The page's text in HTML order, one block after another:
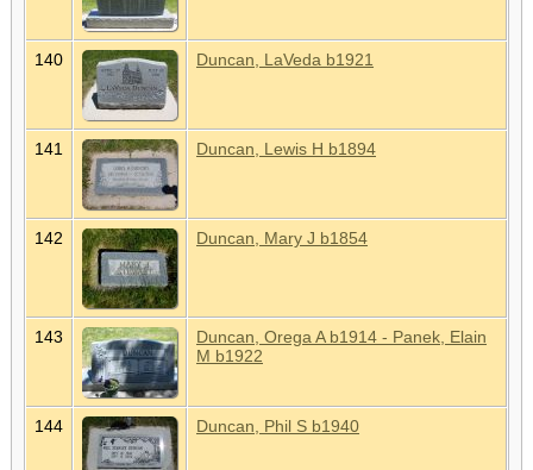
140 Duncan, LaVeda b1921
141 Duncan, Lewis H b1894
142 Duncan, Mary J b1854
143
Duncan, Orega A b1914 - Panek, Elain
M b1922
144 Duncan, Phil S b1940